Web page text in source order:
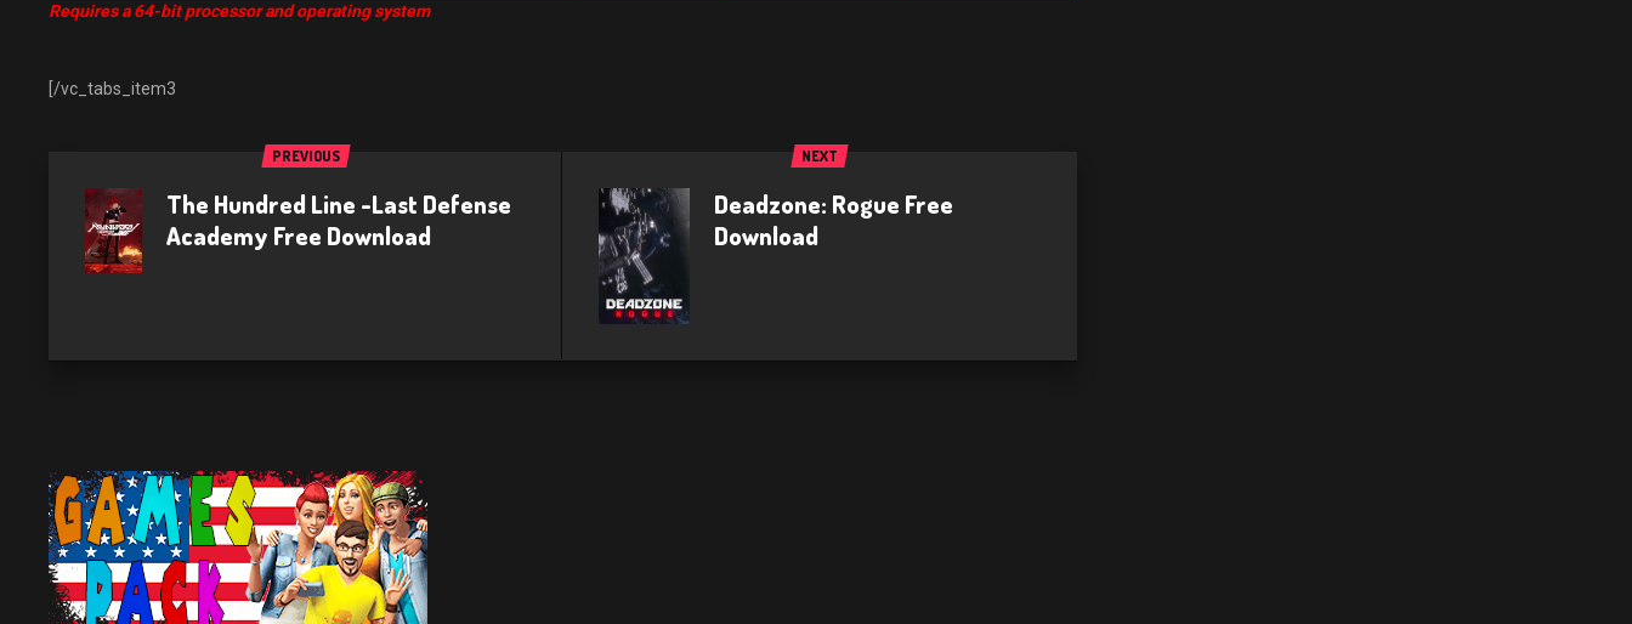
Requires a 64-bit processor and operating system
[/vc_tabs_item3
PREVIOUS
The Hundred Line -Last Defense
Academy Free Download
NEXT
Deadzone: Rogue Free
Download